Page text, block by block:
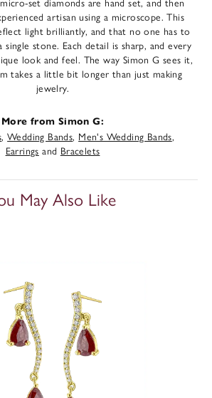
artisan using a microscope. This
light brilliantly, and that no one has to
stone. Each detail is sharp, and every
look and feel. The way Simon G sees it,
takes a little bit longer than just making
jewelry.
More from Simon G:
,Wedding Bands, Men's Wedding Bands,
Earrings and Bracelets
May Also Like